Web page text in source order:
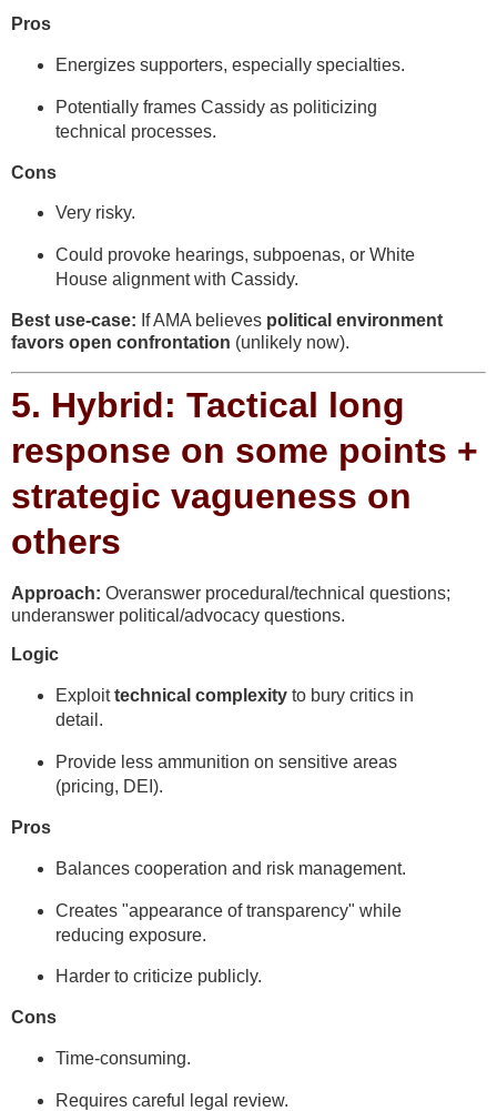
Pros
Energizes supporters, especially specialties.
Potentially frames Cassidy as politicizing
technical processes.
Cons
Very risky.
Could provoke hearings, subpoenas, or White
House alignment with Cassidy.
Best use-case: If AMA believes political environment
favors open confrontation (unlikely now).
5. Hybrid: Tactical long
response on some points +
strategic vagueness on
others
Approach: Overanswer procedural/technical questions;
underanswer political/advocacy questions.
Logic
Exploittechnical complexityto bury critics in
detail.
Provide less ammunition on sensitive areas
(pricing, DEI).
Pros
Balances cooperation and risk management.
Creates "appearance of transparency" while
reducing exposure.
Harder to criticize publicly.
Cons
Time-consuming.
Requires careful legal review.